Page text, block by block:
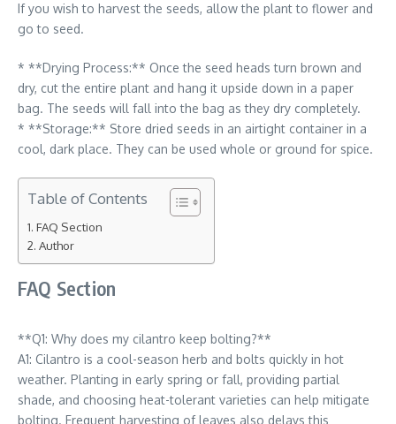
If you wish to harvest the seeds, allow the plant to flower and
go to seed.
* **Drying Process:** Once the seed heads turn brown and
dry, cut the entire plant and hang it upside down in a paper
bag. The seeds will fall into the bag as they dry completely.
* **Storage:** Store dried seeds in an airtight container in a
cool, dark place. They can be used whole or ground for spice.
Table of Contents
FAQ Section
Author
FAQ Section
**Q1: Why does my cilantro keep bolting?**
A1: Cilantro is a cool-season herb and bolts quickly in hot
weather. Planting in early spring or fall, providing partial
shade, and choosing heat-tolerant varieties can help mitigate
bolting. Frequent harvesting of leaves also delays this